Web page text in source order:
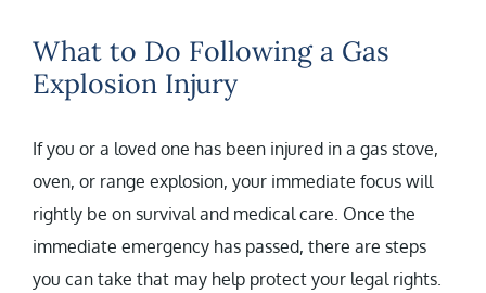
What to Do Following a Gas
Explosion Injury
If you or a loved one has been injured in a gas stove,
oven, or range explosion, your immediate focus will
rightly be on survival and medical care. Once the
immediate emergency has passed, there are steps
you can take that may help protect your legal rights.